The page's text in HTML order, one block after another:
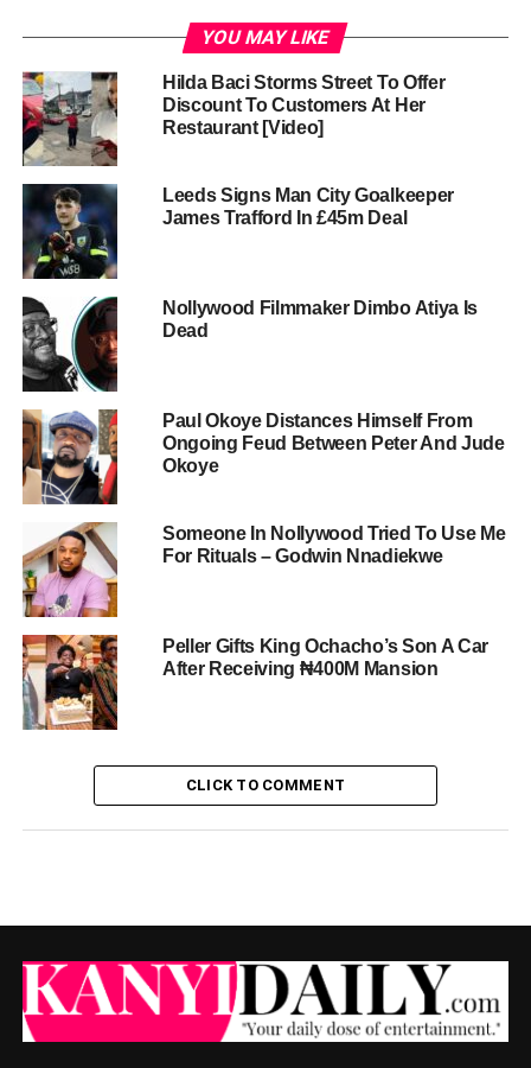
YOU MAY LIKE
Hilda Baci Storms Street To Offer
Discount To Customers At Her
Restaurant [Video]
Leeds Signs Man City Goalkeeper
James Trafford In £45m Deal
Nollywood Filmmaker Dimbo Atiya Is
Dead
Paul Okoye Distances Himself From
Ongoing Feud Between Peter And Jude
Okoye
Someone In Nollywood Tried To Use Me
For Rituals – Godwin Nnadiekwe
Peller Gifts King Ochacho’s Son A Car
After Receiving ₦400M Mansion
CLICK TO COMMENT